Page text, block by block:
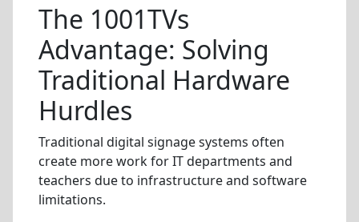
The 1001TVs
Advantage: Solving
Traditional Hardware
Hurdles
Traditional digital signage systems often
create more work for IT departments and
teachers due to infrastructure and software
limitations.